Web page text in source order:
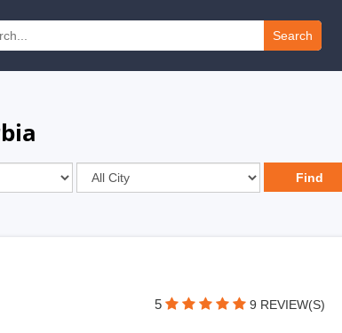
Search
5 9 REVIEW(S)